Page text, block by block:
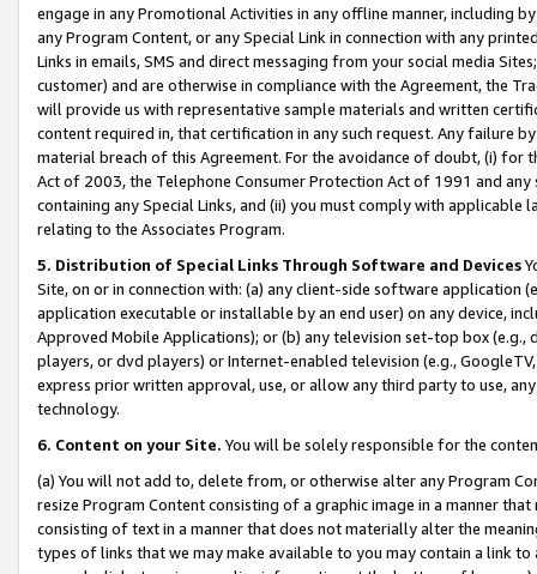
engage in any Promotional Activities in any offline manner, including
any Program Content, or any Special Link in connection with any
Links in emails, SMS and direct messaging from your social media
customer) and are otherwise in compliance with the Agreement, the
will provide us with representative sample materials and written
content required in, that certification in any such request. Any failure
material breach of this Agreement. For the avoidance of doubt, (i) for
Act of 2003, the Telephone Consumer Protection Act of 1991 and
containing any Special Links, and (ii) you must comply with
relating to the Associates Program.
5. Distribution of Special Links Through Software and Devices
Site, on or in connection with: (a) any client-side software application
application executable or installable by an end user) on any device,
Approved Mobile Applications); or (b) any television set-top box
players, or dvd players) or Internet-enabled television (e.g.,
express prior written approval, use, or allow any third party to use,
technology.
6. Content on your Site. You will be solely responsible for the
(a) You will not add to, delete from, or otherwise alter any Program
resize Program Content consisting of a graphic image in a manner
consisting of text in a manner that does not materially alter the
types of links that we may make available to you may contain a link